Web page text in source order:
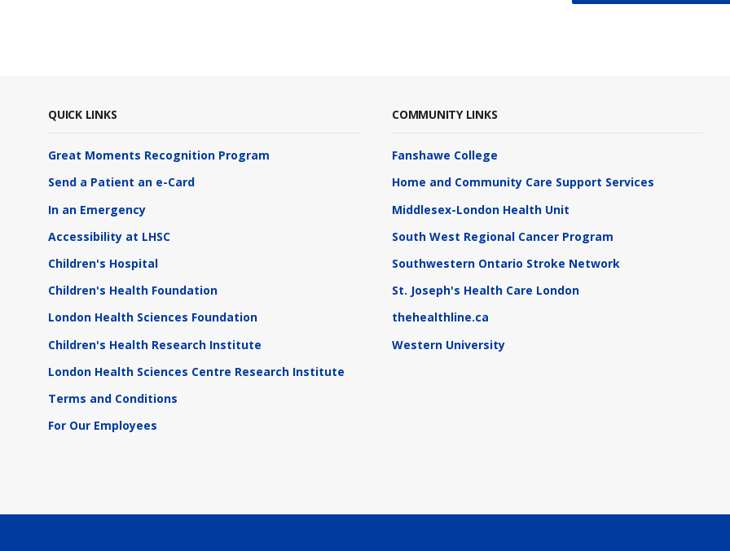
QUICK LINKS
Great Moments Recognition Program
Send a Patient an e-Card
In an Emergency
Accessibility at LHSC
Children's Hospital
Children's Health Foundation
London Health Sciences Foundation
Children's Health Research Institute
London Health Sciences Centre Research Institute
Terms and Conditions
For Our Employees
COMMUNITY LINKS
Fanshawe College
Home and Community Care Support Services
Middlesex-London Health Unit
South West Regional Cancer Program
Southwestern Ontario Stroke Network
St. Joseph's Health Care London
thehealthline.ca
Western University